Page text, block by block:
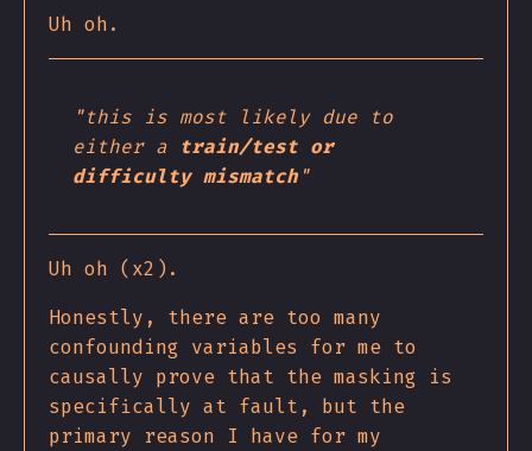
Uh oh.
"this is most likely due to
either a train/test or
difficulty mismatch "
Uh oh (x2).
Honestly, there are too many
confounding variables for me to
causally prove that the masking is
specifically at fault, but the
primary reason I have for my